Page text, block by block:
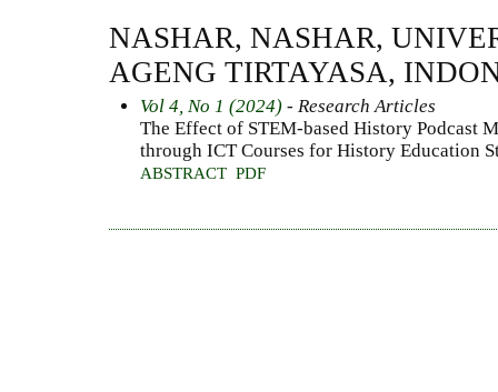
NASHAR, NASHAR,
AGENG TIRTAYASA,
Vol 4, No 1 (2024) - Research Articles
The Effect of STEM-based History Podcast
through ICT Courses for History Education
ABSTRACT PDF